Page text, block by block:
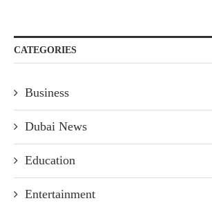
CATEGORIES
Business
Dubai News
Education
Entertainment